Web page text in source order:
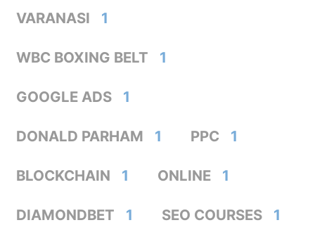
VARANASI 1
WBC BOXING BELT 1
GOOGLE ADS 1
DONALD PARHAM 1 PPC 1
BLOCKCHAIN 1 ONLINE 1
DIAMONDBET 1 SEO COURSES 1